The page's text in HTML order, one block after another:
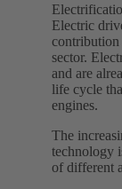
Electric
contribution
sector.
and are
life cycle
engines.
The
technology
of different